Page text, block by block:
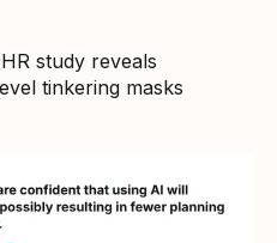
study reveals
tinkering masks